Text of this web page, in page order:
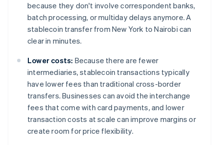
because they don't involve correspondent banks,
batch processing, or multiday delays anymore. A
stablecoin transfer from New York to Nairobi can
clear in minutes.
Lower costs: Because there are fewer
intermediaries, stablecoin transactions typically
have lower fees than traditional cross-border
transfers. Businesses can avoid the interchange
fees that come with card payments, and lower
transaction costs at scale can improve margins or
create room for price flexibility.